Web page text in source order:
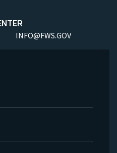
INFO@FWS.GOV